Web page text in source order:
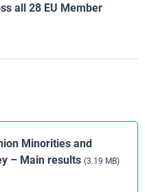
all 28 EU Member
Minorities and
– Main results (3.19 MB)